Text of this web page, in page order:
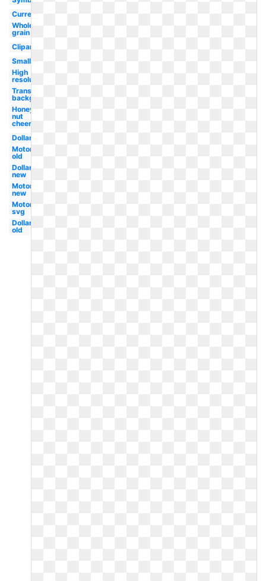
Current
Whole
grain
Clipart
Small
High
resolution
Transparent
background
Honey
nut
cheerios
Dollar
Motors
old
Dollar
new
Motors
new
Motors
svg
Dollar
old